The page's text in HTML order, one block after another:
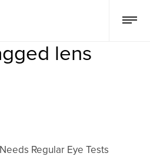
lens
Regular Eye Tests